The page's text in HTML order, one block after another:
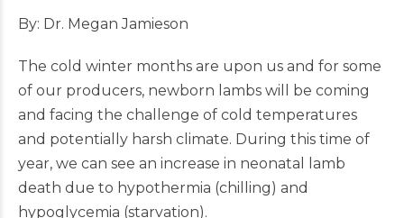
By: Dr. Megan Jamieson
The cold winter months are upon us and for some
of our producers, newborn lambs will be coming
and facing the challenge of cold temperatures
and potentially harsh climate. During this time of
year, we can see an increase in neonatal lamb
death due to hypothermia (chilling) and
hypoglycemia (starvation).